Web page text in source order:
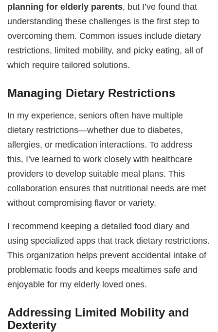
planning for elderly parents, but I’ve found that
understanding these challenges is the first step to
overcoming them. Common issues include dietary
restrictions, limited mobility, and picky eating, all of
which require tailored solutions.
Managing Dietary Restrictions
In my experience, seniors often have multiple
dietary restrictions—whether due to diabetes,
allergies, or medication interactions. To address
this, I’ve learned to work closely with healthcare
providers to develop suitable meal plans. This
collaboration ensures that nutritional needs are met
without compromising flavor or variety.
I recommend keeping a detailed food diary and
using specialized apps that track dietary restrictions.
This organization helps prevent accidental intake of
problematic foods and keeps mealtimes safe and
enjoyable for my elderly loved ones.
Addressing Limited Mobility and
Dexterity